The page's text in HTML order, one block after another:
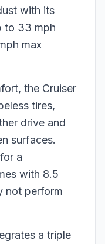
with its
to 33 mph
max
the Cruiser
tires,
drive and
surfaces.
a
with 8.5
not perform
a triple